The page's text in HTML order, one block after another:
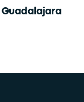
Guadalajara